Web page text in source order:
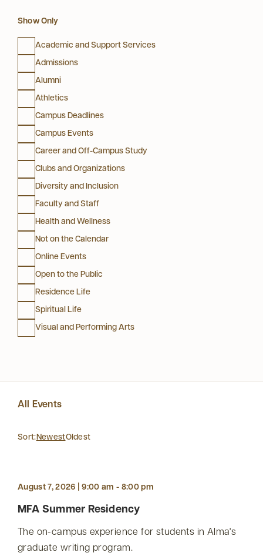
Show Only
Academic and Support Services
Admissions
Alumni
Athletics
Campus Deadlines
Campus Events
Career and Off-Campus Study
Clubs and Organizations
Diversity and Inclusion
Faculty and Staff
Health and Wellness
Not on the Calendar
Online Events
Open to the Public
Residence Life
Spiritual Life
Visual and Performing Arts
All Events
Sort: NewestOldest
August 7, 2026 | 9:00 am - 8:00 pm
MFA Summer Residency
The on-campus experience for students in Alma's
graduate writing program.